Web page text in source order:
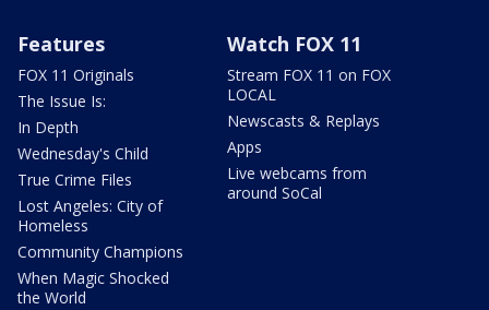
Features
FOX 11 Originals
The Issue Is:
In Depth
Wednesday's Child
True Crime Files
Lost Angeles: City of
Homeless
Community Champions
When Magic Shocked
the World
Watch FOX 11
Stream FOX 11 on FOX
LOCAL
Newscasts & Replays
Apps
Live webcams from
around SoCal